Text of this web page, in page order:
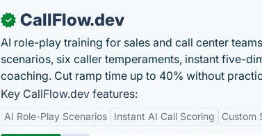
✓ CallFlow.dev
AI role-play training for sales and call center
scenarios, six caller temperaments, instant five-
coaching. Cut ramp time up to 40% without
Key CallFlow.dev features:
AI Role-Play Scenarios Instant AI Call Scoring Custom